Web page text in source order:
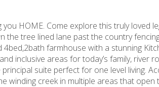
you HOME. Come explore this truly
the tree lined lane past the country
farmhouse with a stunning
inclusive areas for today’s family,
suite perfect for one level living.
winding creek in multiple areas that